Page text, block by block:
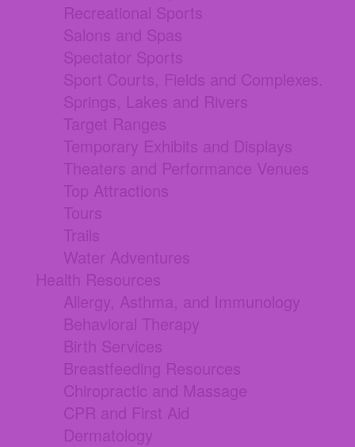
Recreational Sports
Salons and Spas
Spectator Sports
Sport Courts, Fields and Complexes.
Springs, Lakes and Rivers
Target Ranges
Temporary Exhibits and Displays
Theaters and Performance Venues
Top Attractions
Tours
Trails
Water Adventures
Health Resources
Allergy, Asthma, and Immunology
Behavioral Therapy
Birth Services
Breastfeeding Resources
Chiropractic and Massage
CPR and First Aid
Dermatology